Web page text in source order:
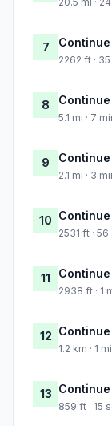
7
2262 ft ·
8
5.1 mi · 7
9
2.1 mi · 3
10
2531 ft ·
11
2938 ft · 1
12
1.2 km · 1
13
859 ft · 15